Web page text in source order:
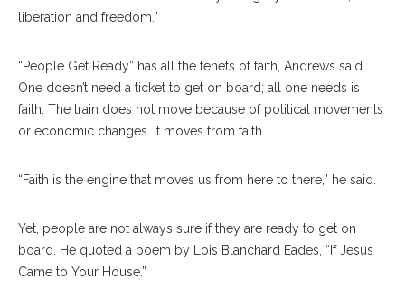
liberation and freedom.”
“People Get Ready” has all the tenets of faith, Andrews said.
One doesn’t need a ticket to get on board; all one needs is
faith. The train does not move because of political movements
or economic changes. It moves from faith.
“Faith is the engine that moves us from here to there,” he said.
Yet, people are not always sure if they are ready to get on
board. He quoted a poem by Lois Blanchard Eades, “If Jesus
Came to Your House.”